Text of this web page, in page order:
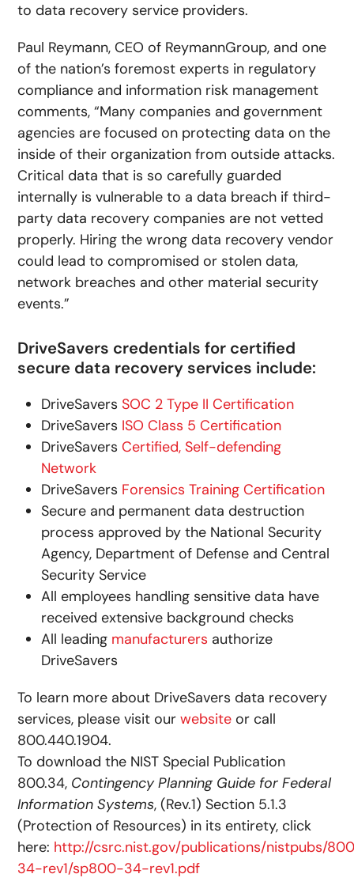
to data recovery service providers.
Paul Reymann, CEO of ReymannGroup, and one
of the nation’s foremost experts in regulatory
compliance and information risk management
comments, “Many companies and government
agencies are focused on protecting data on the
inside of their organization from outside attacks.
Critical data that is so carefully guarded
internally is vulnerable to a data breach if third-
party data recovery companies are not vetted
properly. Hiring the wrong data recovery vendor
could lead to compromised or stolen data,
network breaches and other material security
events.”
DriveSavers credentials for certified
secure data recovery services include:
DriveSaversSOC 2 Type II Certification
DriveSavers ISO Class 5 Certification
DriveSaversCertified, Self-defending
Network
DriveSavers Forensics Training Certification
Secure and permanent data destruction
process approved by the National Security
Agency, Department of Defense and Central
Security Service
All employees handling sensitive data have
received extensive background checks
All leading manufacturers authorize
DriveSavers
To learn more about DriveSavers data recovery
services, please visit ourwebsite or call
800.440.1904.
To download the NIST Special Publication
800.34, Contingency Planning Guide for Federal
Information Systems, (Rev.1) Section 5.1.3
(Protection of Resources) in its entirety, click
here: http://csrc.nist.gov/publications/nistpubs/
34-rev1/sp800-34-rev1.pdf